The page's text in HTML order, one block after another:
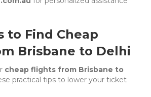
to Find Cheap
Brisbane to Delhi
cheap flights from Brisbane to
practical tips to lower your ticket